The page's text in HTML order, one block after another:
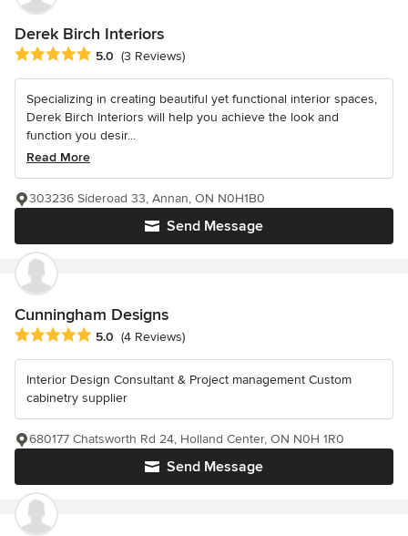
Derek Birch Interiors
Average rating: 5 out of 5 stars
5.0 (3 Reviews)
Specializing in creating beautiful yet functional interior spaces,
Derek Birch Interiors will help you achieve the look and
function you desir...
Read More
Send Message
303236 Sideroad 33, Annan, ON N0H1B0
Cunningham Designs
Average rating: 5 out of 5 stars
5.0 (4 Reviews)
Interior Design Consultant & Project management Custom
cabinetry supplier
Send Message
680177 Chatsworth Rd 24, Holland Center, ON N0H 1R0